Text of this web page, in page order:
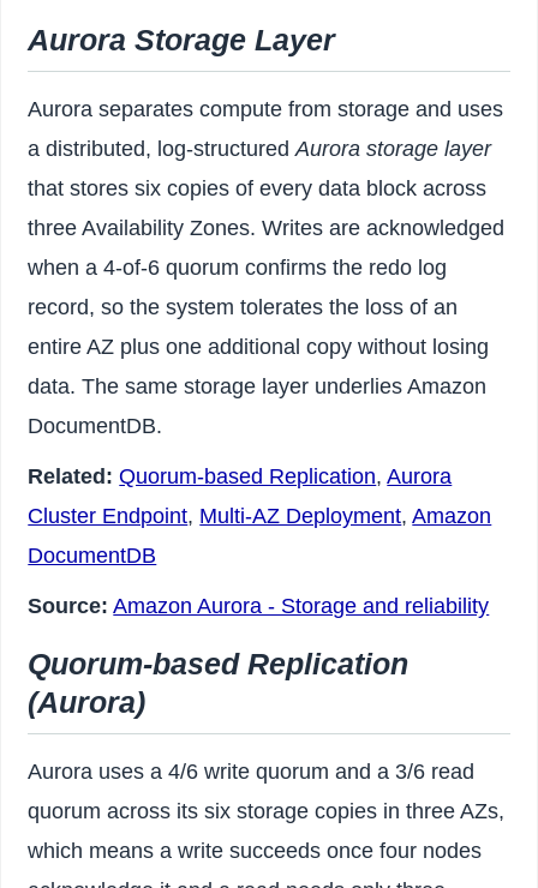
Aurora Storage Layer
Aurora separates compute from storage and uses
a distributed, log-structuredAurora storage layer
that stores six copies of every data block across
three Availability Zones. Writes are acknowledged
when a 4-of-6 quorum confirms the redo log
record, so the system tolerates the loss of an
entire AZ plus one additional copy without losing
data. The same storage layer underlies Amazon
DocumentDB.
Related: Quorum-based Replication,Aurora
Cluster Endpoint, Multi-AZ Deployment,Amazon
DocumentDB
Source: Amazon Aurora - Storage and reliability
Quorum-based Replication
(Aurora)
Aurora uses a 4/6 write quorum and a 3/6 read
quorum across its six storage copies in three AZs,
which means a write succeeds once four nodes